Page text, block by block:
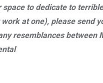
space to dedicate to
at one), please send
resemblances between